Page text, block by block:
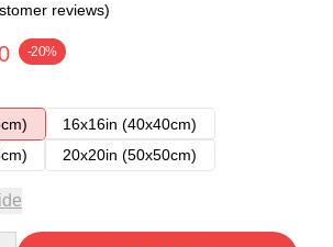
reviews)
-20%
16x16in (40x40cm)
20x20in (50x50cm)